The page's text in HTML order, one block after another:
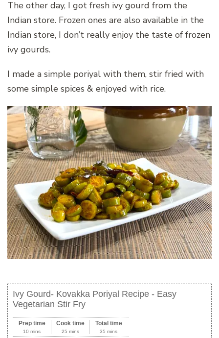
The other day, I got fresh ivy gourd from the
Indian store. Frozen ones are also available in the
Indian store, I don’t really enjoy the taste of frozen
ivy gourds.
I made a simple poriyal with them, stir fried with
some simple spices & enjoyed with rice.
Ivy Gourd- Kovakka Poriyal Recipe - Easy
Vegetarian Stir Fry
Prep time
10 mins
Cook time
25 mins
Total time
35 mins